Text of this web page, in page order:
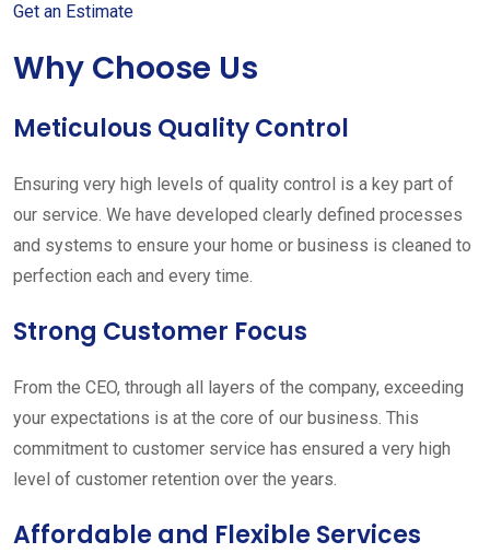
Get an Estimate
Why Choose Us
Meticulous Quality Control
Ensuring very high levels of quality control is a key part of
our service. We have developed clearly defined processes
and systems to ensure your home or business is cleaned to
perfection each and every time.
Strong Customer Focus
From the CEO, through all layers of the company, exceeding
your expectations is at the core of our business. This
commitment to customer service has ensured a very high
level of customer retention over the years.
Affordable and Flexible Services